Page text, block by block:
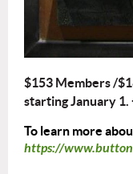
$153 Members /
starting January 1.
To learn more
https://